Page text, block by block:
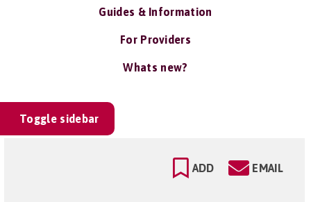
Guides & Information
For Providers
Whats new?
Toggle sidebar
ADD EMAIL